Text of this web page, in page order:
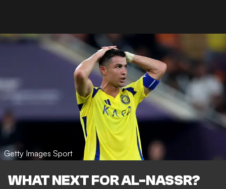
Getty Images Sport
WHAT NEXT FOR AL-NASSR?